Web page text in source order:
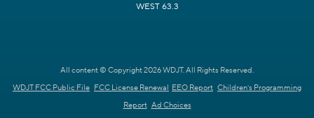
WEST 63.3
All content © Copyright 2026 WDJT. All Rights Reserved.
WDJT FCC Public File FCC License Renewal EEO Report Children's Programming
Report Ad Choices